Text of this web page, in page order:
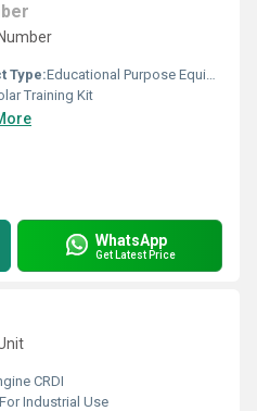
Type:Educational Purpose Equipment
Training Kit
WhatsApp
Get Latest Price
CRDI
For Industrial Use